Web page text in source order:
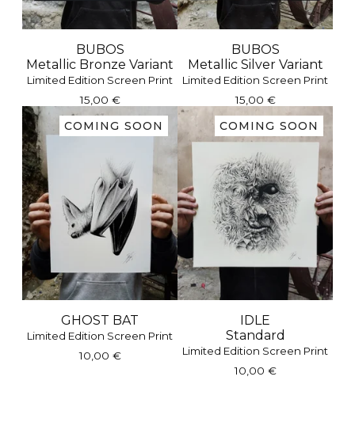
BUBOS
Metallic Bronze Variant
Limited Edition Screen Print
15,00 €
BUBOS
Metallic Silver Variant
Limited Edition Screen Print
15,00 €
COMING SOON
GHOST BAT
Limited Edition Screen Print
10,00 €
COMING SOON
IDLE
Standard
Limited Edition Screen Print
10,00 €